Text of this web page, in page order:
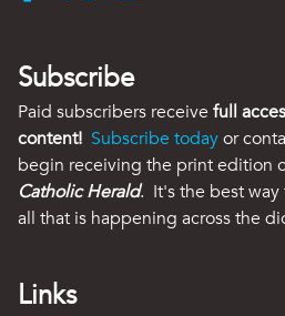
Subscribe
Paid subscribers receive full
content! Subscribe todayor
begin receiving the print edition
Catholic Herald. It's the best
all that is happening across the
Links